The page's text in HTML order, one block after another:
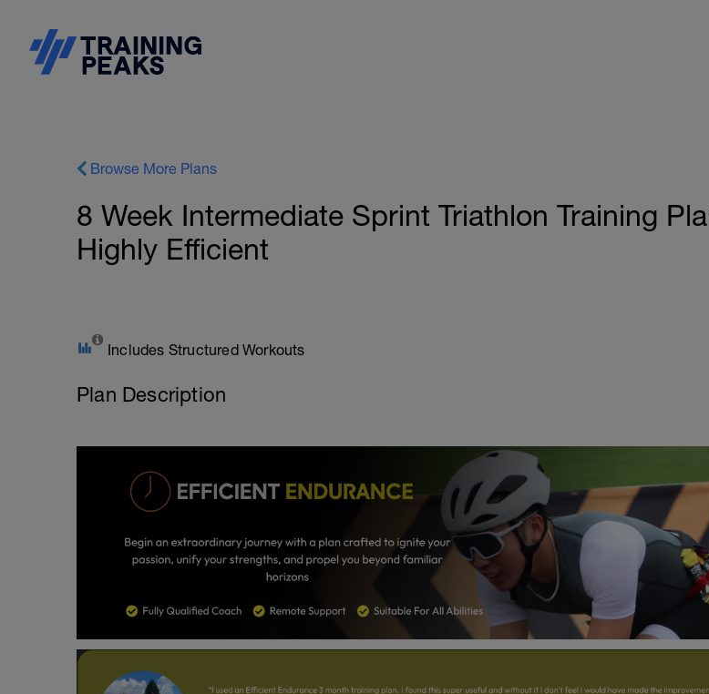
Browse More Plans
8 Week Intermediate Sprint Triathlon Training
Highly Efficient
Includes Structured Workouts
Plan Description